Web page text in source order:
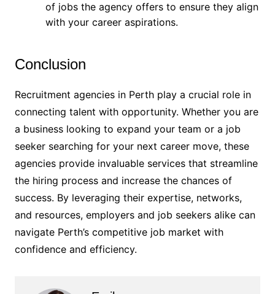
of jobs the agency offers to ensure they align
with your career aspirations.
Conclusion
Recruitment agencies in Perth play a crucial role in
connecting talent with opportunity. Whether you are
a business looking to expand your team or a job
seeker searching for your next career move, these
agencies provide invaluable services that streamline
the hiring process and increase the chances of
success. By leveraging their expertise, networks,
and resources, employers and job seekers alike can
navigate Perth’s competitive job market with
confidence and efficiency.